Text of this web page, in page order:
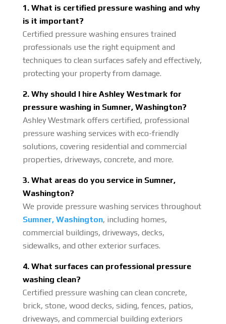
1. What is certified pressure washing and why
is it important?
Certified pressure washing ensures trained
professionals use the right equipment and
techniques to clean surfaces safely and effectively,
protecting your property from damage.
2. Why should I hire Ashley Westmark for
pressure washing in Sumner, Washington?
Ashley Westmark offers certified, professional
pressure washing services with eco-friendly
solutions, covering residential and commercial
properties, driveways, concrete, and more.
3. What areas do you service in Sumner,
Washington?
We provide pressure washing services throughout
Sumner, Washington, including homes,
commercial buildings, driveways, decks,
sidewalks, and other exterior surfaces.
4. What surfaces can professional pressure
washing clean?
Certified pressure washing can clean concrete,
brick, stone, wood decks, siding, fences, patios,
driveways, and commercial building exteriors